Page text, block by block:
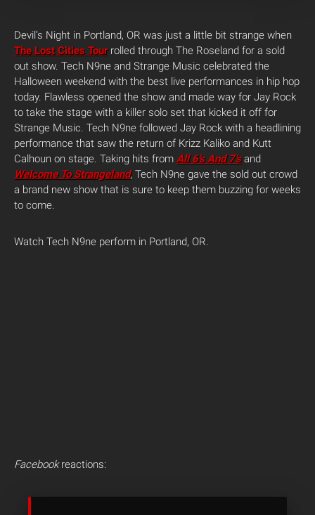
Devil’s Night in Portland, OR was just a little bit strange when
The Lost Cities Tourrolled through The Roseland for a sold
out show. Tech N9ne and Strange Music celebrated the
Halloween weekend with the best live performances in hip hop
today. Flawless opened the show and made way for Jay Rock
to take the stage with a killer solo set that kicked it off for
Strange Music. Tech N9ne followed Jay Rock with a headlining
performance that saw the return of Krizz Kaliko and Kutt
Calhoun on stage. Taking hits from All 6’s And 7’sand
Welcome To Strangeland, Tech N9ne gave the sold out crowd
a brand new show that is sure to keep them buzzing for weeks
to come.
Watch Tech N9ne perform in Portland, OR.
Facebookreactions: